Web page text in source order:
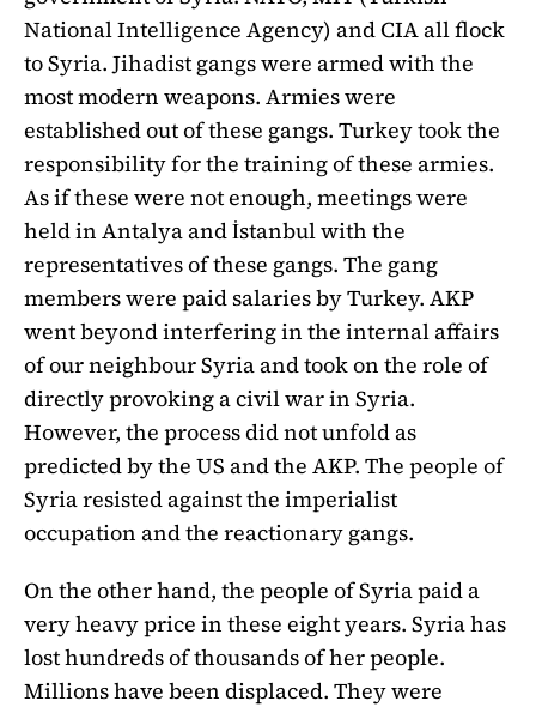
National Intelligence Agency) and CIA all flock
to Syria. Jihadist gangs were armed with the
most modern weapons. Armies were
established out of these gangs. Turkey took the
responsibility for the training of these armies.
As if these were not enough, meetings were
held in Antalya and İstanbul with the
representatives of these gangs. The gang
members were paid salaries by Turkey. AKP
went beyond interfering in the internal affairs
of our neighbour Syria and took on the role of
directly provoking a civil war in Syria.
However, the process did not unfold as
predicted by the US and the AKP. The people of
Syria resisted against the imperialist
occupation and the reactionary gangs.
On the other hand, the people of Syria paid a
very heavy price in these eight years. Syria has
lost hundreds of thousands of her people.
Millions have been displaced. They were